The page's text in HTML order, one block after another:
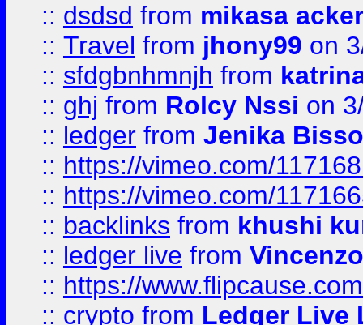
:: dsdsd from mikasa
:: Travel from jhony99 on
:: sfdgbnhmnjh from
:: ghj from Rolcy Nssi on
:: ledger from Jenika
:: https://vimeo.com/
:: https://vimeo.com/
:: backlinks from khushi
:: ledger live from
:: https://
:: crypto from Ledger Live